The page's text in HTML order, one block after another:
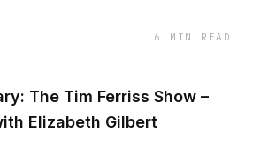
6 MIN READ
The Tim Ferriss Show –
Elizabeth Gilbert